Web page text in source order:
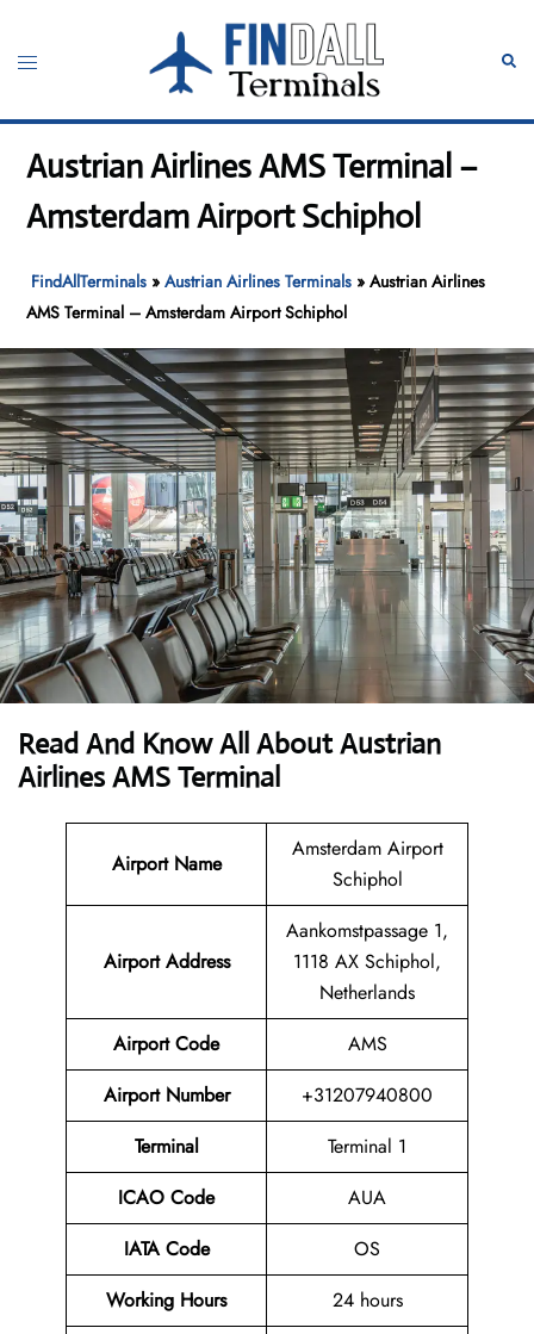
content
Toggle
Austrian Airlines AMS Terminal –
Amsterdam Airport Schiphol
FindAllTerminals »Austrian Airlines Terminals »Austrian Airlines
AMS Terminal – Amsterdam Airport Schiphol
Read And Know All About Austrian
Airlines AMS Terminal
Airport Name
Amsterdam Airport
Schiphol
Airport Address
Aankomstpassage 1,
1118 AX Schiphol,
Netherlands
Airport Code
AMS
Airport Number
+31207940800
Terminal
Terminal 1
ICAO Code
AUA
IATA Code
OS
Working Hours
24 hours